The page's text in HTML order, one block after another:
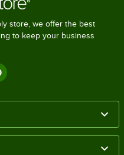
store, we offer the best
to keep your business